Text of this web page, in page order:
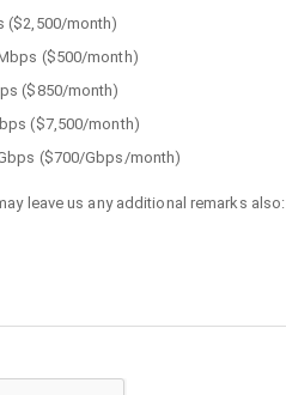
($2,500/month)
($500/month)
($850/month)
($7,500/month)
($700/Gbps/month)
leave us any additional remarks also: